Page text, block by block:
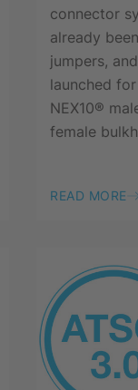
connector
already
jumpers,
launched
NEX10®
female
READ MORE